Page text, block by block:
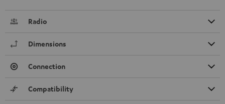
Radio
Dimensions
Connection
Compatibility